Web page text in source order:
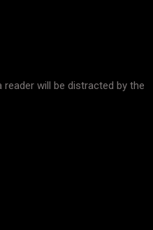
will be distracted by the